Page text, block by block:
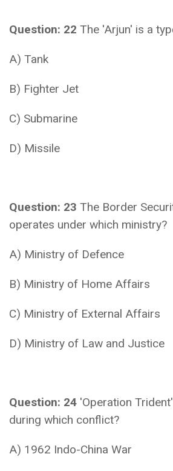
Question: 22 The 'Arjun' is a
A) Tank
B) Fighter Jet
C) Submarine
D) Missile
Question: 23 The Border
operates under which ministry?
A) Ministry of Defence
B) Ministry of Home Affairs
C) Ministry of External Affairs
D) Ministry of Law and Justice
Question: 24 'Operation
during which conflict?
A) 1962 Indo-China War